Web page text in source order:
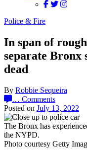
Police & Fire
In span of
separate Bronx
dead
By Robbie Sequeira
… Comments
Posted on July 13, 2022
The Bronx has
the NYPD.
Photo courtesy Getty